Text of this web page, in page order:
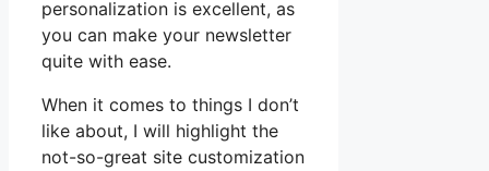
personalization is excellent, as
you can make your newsletter
quite with ease.
When it comes to things I don’t
like about, I will highlight the
not-so-great site customization